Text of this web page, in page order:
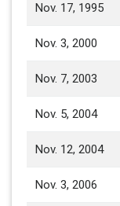
Nov. 17, 1995
Nov. 3, 2000
Nov. 7, 2003
Nov. 5, 2004
Nov. 12, 2004
Nov. 3, 2006